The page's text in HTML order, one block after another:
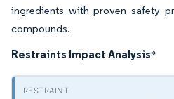
ingredients with proven safety
compounds.
Restraints Impact Analysis*